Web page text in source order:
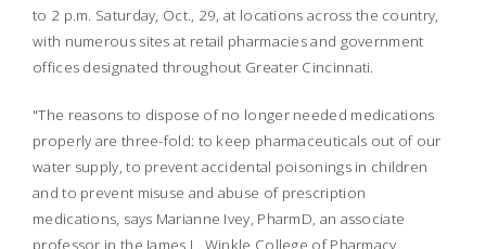
to 2 p.m. Saturday, Oct., 29, at locations across the country,
with numerous sites at retail pharmacies and government
offices designated throughout Greater Cincinnati.
"The reasons to dispose of no longer needed medications
properly are three-fold: to keep pharmaceuticals out of our
water supply, to prevent accidental poisonings in children
and to prevent misuse and abuse of prescription
medications, says Marianne Ivey, PharmD, an associate
professor in the James L. Winkle College of Pharmacy.